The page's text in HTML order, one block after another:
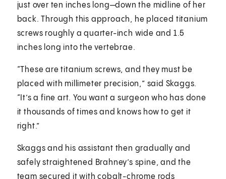
just over ten inches long—down the midline of her
back. Through this approach, he placed titanium
screws roughly a quarter-inch wide and 1.5
inches long into the vertebrae.
“These are titanium screws, and they must be
placed with millimeter precision,” said Skaggs.
“It’s a fine art. You want a surgeon who has done
it thousands of times and knows how to get it
right.”
Skaggs and his assistant then gradually and
safely straightened Brahney’s spine, and the
team secured it with cobalt-chrome rods